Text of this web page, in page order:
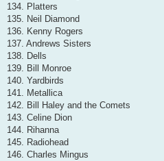
134. Platters
135. Neil Diamond
136. Kenny Rogers
137. Andrews Sisters
138. Dells
139. Bill Monroe
140. Yardbirds
141. Metallica
142. Bill Haley and the Comets
143. Celine Dion
144. Rihanna
145. Radiohead
146. Charles Mingus